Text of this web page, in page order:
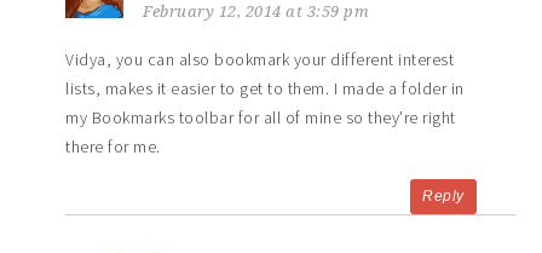
February 12, 2014 at 3:59 pm
Vidya, you can also bookmark your different interest
lists, makes it easier to get to them. I made a folder in
my Bookmarks toolbar for all of mine so they’re right
there for me.
Reply